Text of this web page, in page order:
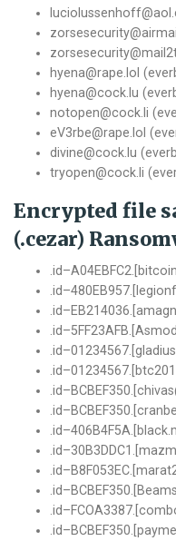
hyena@rape.lol
hyena@cock.lu
notopen@cock.li
eV3rbe@rape.lol
divine@cock.lu
tryopen@cock.li
Encrypted file
(.cezar)
id–A04EBFC2 .[
id–480EB957. [
id–EB214036 .[
id–5FF23AFB .[
id–01234567. [
id–01234567. [
id–BCBEF350 .[
id–BCBEF350 .[
id–406B4F5A .[black
id–30B3DDC1. [
id–B8F053EC .[
id–BCBEF350 .[
id–FCOA3387 .[
id–BCBEF350 .[